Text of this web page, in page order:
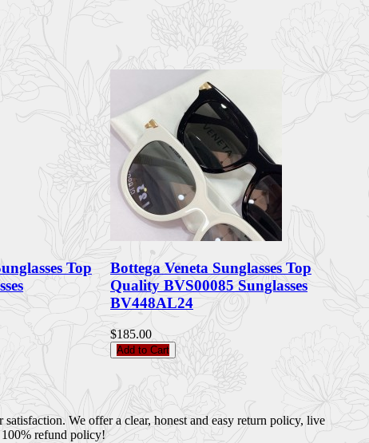
Top
Bottega Veneta Sunglasses Top
Quality BVS00085 Sunglasses
BV448AL24
$185.00
Add to Cart
We offer a clear, honest and easy return policy, live
100% refund policy!